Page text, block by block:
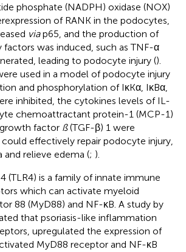
phosphate (NADPH) oxidase (NOX)
of RANK in the podocytes,
viap65, and the production of
was induced, such as TNF-α
leading to podocyte injury ().
used in a model of podocyte injury
and phosphorylation of IκKα, IκBα,
inhibited, the cytokines levels of IL-
chemoattractant protein-1 (MCP-1)
factor ß(TGF-β) 1 were
effectively repair podocyte injury,
and relieve edema (; ).
(TLR4) is a family of innate immune
which can activate myeloid
88 (MyD88) and NF-κB. A study by
that psoriasis-like inflammation
upregulated the expression of
MyD88 receptor and NF-κB